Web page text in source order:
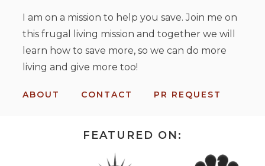
I am on a mission to help you save. Join me on
this frugal living mission and together we will
learn how to save more, so we can do more
living and give more too!
ABOUT CONTACT PR REQUEST
FEATURED ON: